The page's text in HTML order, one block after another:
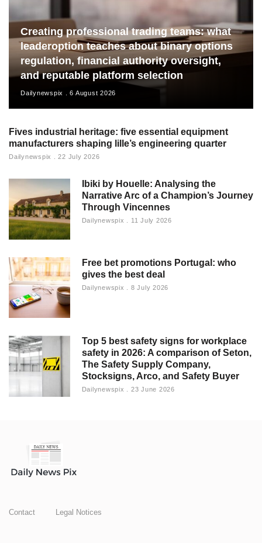
Creating professional trading teams: what
leaderoption teaches about binary options
regulation, financial authority oversight,
and reputable platform selection
Dailynewspix 6 August 2026
Fives industrial heritage: five essential equipment
manufacturers shaping lille’s engineering quarter
Dailynewspix 22 July 2026
Ibiki by Houelle: Analysing the
Narrative Arc of a Champion’s Journey
Through Vincennes
Dailynewspix 11 July 2026
Free bet promotions Portugal: who
gives the best deal
Dailynewspix 8 July 2026
Top 5 best safety signs for workplace
safety in 2026: A comparison of Seton,
The Safety Supply Company,
Stocksigns, Arco, and Safety Buyer
Dailynewspix 23 June 2026
Contact Legal Notices